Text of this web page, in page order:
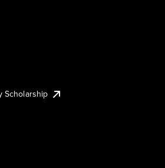
Scholarship